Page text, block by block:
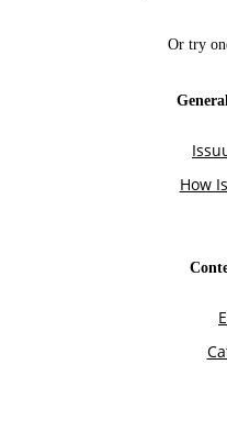
Or try
How